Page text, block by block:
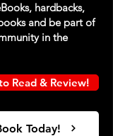
hardbacks,
and be part of
in the
Read & Review!
Today!